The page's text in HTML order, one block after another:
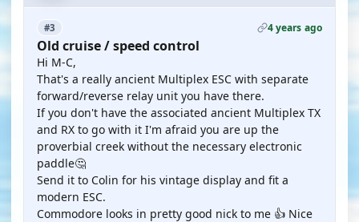
#3 4 years ago
Old cruise / speed control
Hi M-C,
That's a really ancient Multiplex ESC with separate
forward/reverse relay unit you have there.
If you don't have the associated ancient Multiplex TX
and RX to go with it I'm afraid you are up the
proverbial creek without the necessary electronic
paddle🤔
Send it to Colin for his vintage display and fit a
modern ESC.
Commodore looks in pretty good nick to me 👍 Nice